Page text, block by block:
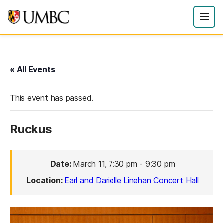
« All Events
This event has passed.
Ruckus
Date: March 11, 7:30 pm - 9:30 pm
Location: Earl and Darielle Linehan Concert Hall